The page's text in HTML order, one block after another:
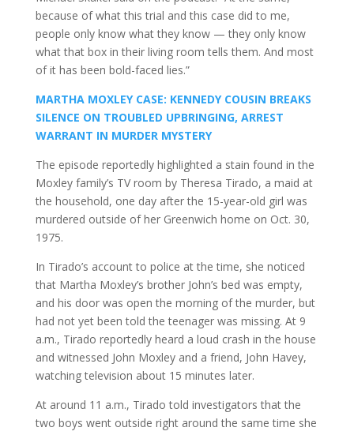
because of what this trial and this case did to me,
people only know what they know — they only know
what that box in their living room tells them. And most
of it has been bold-faced lies.”
MARTHA MOXLEY CASE: KENNEDY COUSIN BREAKS
SILENCE ON TROUBLED UPBRINGING, ARREST
WARRANT IN MURDER MYSTERY
The episode reportedly highlighted a stain found in the
Moxley family’s TV room by Theresa Tirado, a maid at
the household, one day after the 15-year-old girl was
murdered outside of her Greenwich home on Oct. 30,
1975.
In Tirado’s account to police at the time, she noticed
that Martha Moxley’s brother John’s bed was empty,
and his door was open the morning of the murder, but
had not yet been told the teenager was missing. At 9
a.m., Tirado reportedly heard a loud crash in the house
and witnessed John Moxley and a friend, John Havey,
watching television about 15 minutes later.
At around 11 a.m., Tirado told investigators that the
two boys went outside right around the same time she